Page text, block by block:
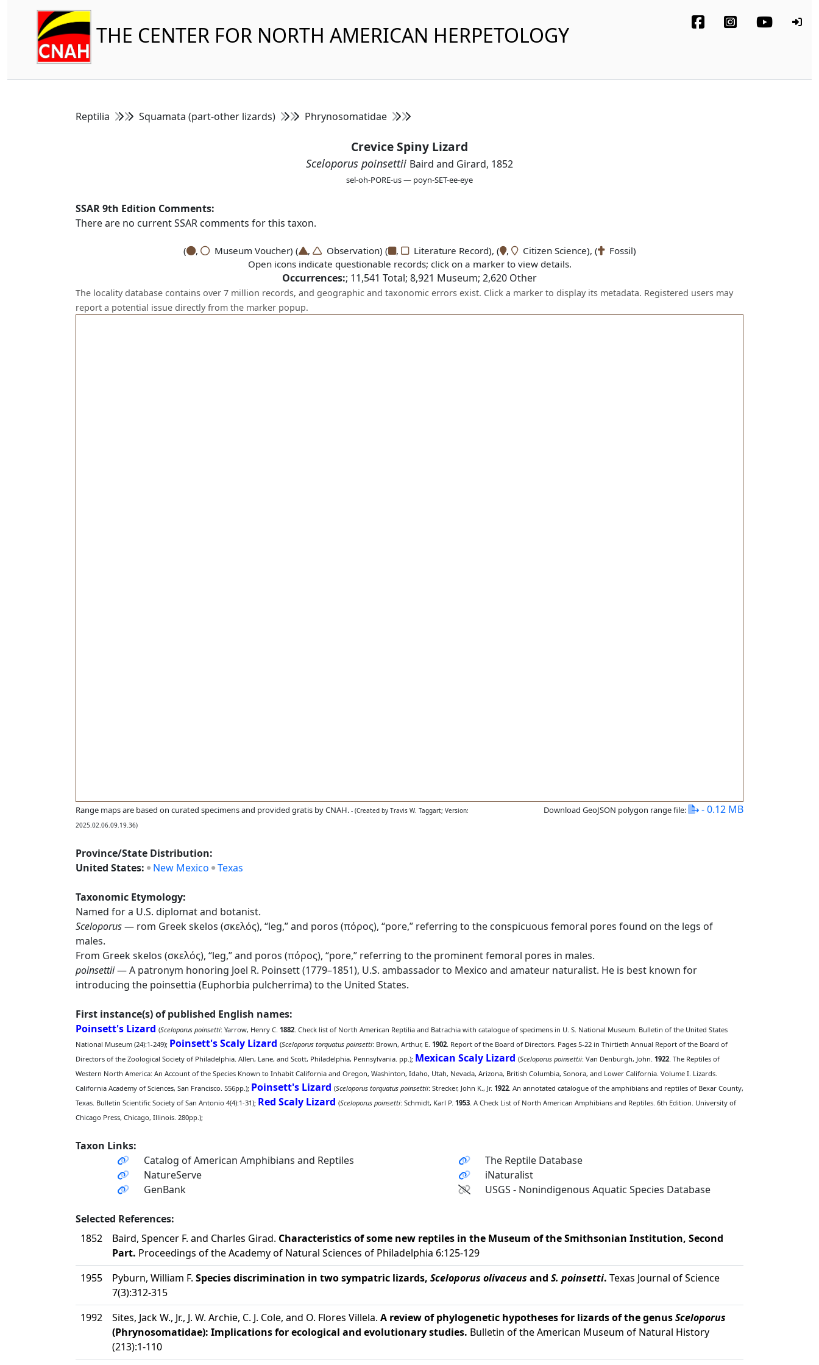
THE CENTER FOR NORTH AMERICAN HERPETOLOGY
Reptilia Squamata (part-other lizards) Phrynosomatidae
Crevice Spiny Lizard
Sceloporus poinsettii Baird and Girard, 1852
sel-oh-PORE-us — poyn-SET-ee-eye
SSAR 9th Edition Comments:
There are no current SSAR comments for this taxon.
( , Museum Voucher) ( , Observation) ( , Literature Record), ( , Citizen Science), ( Fossil)
Open icons indicate questionable records; click on a marker to view details.
Occurrences:; 11,541 Total; 8,921 Museum; 2,620 Other
The locality database contains over 7 million records, and geographic and taxonomic errors exist. Click a marker to display its metadata. Registered users may
report a potential issue directly from the marker popup.
Range maps are based on curated specimens and provided gratis by CNAH. - (Created by Travis W. Taggart; Version:
2025.02.06.09.19.36)
Download GeoJSON polygon range file: - 0.12 MB
Province/State Distribution:
United States:
New Mexico Texas
Taxonomic Etymology:
Named for a U.S. diplomat and botanist.
Sceloporus— rom Greek skelos (σκελός), “leg,” and poros (πόρος), “pore,” referring to the conspicuous femoral pores found on the legs of
males.
From Greek skelos (σκελός), “leg,” and poros (πόρος), “pore,” referring to the prominent femoral pores in males.
poinsettii— A patronym honoring Joel R. Poinsett (1779–1851), U.S. ambassador to Mexico and amateur naturalist. He is best known for
introducing the poinsettia (Euphorbia pulcherrima) to the United States.
First instance(s) of published English names:
Poinsett's Lizard (Sceloporus poinsetti: Yarrow, Henry C. 1882. Check list of North American Reptilia and Batrachia with catalogue of specimens in U. S. National Museum. Bulletin of the United States
National Museum (24):1-249); Poinsett's Scaly Lizard (Sceloporus torquatus poinsetti: Brown, Arthur, E. 1902. Report of the Board of Directors. Pages 5-22 in Thirtieth Annual Report of the Board of
Directors of the Zoological Society of Philadelphia. Allen, Lane, and Scott, Philadelphia, Pennsylvania. pp.); Mexican Scaly Lizard (Sceloporus poinsettii: Van Denburgh, John. 1922. The Reptiles of
Western North America: An Account of the Species Known to Inhabit California and Oregon, Washinton, Idaho, Utah, Nevada, Arizona, British Columbia, Sonora, and Lower California. Volume I. Lizards.
California Academy of Sciences, San Francisco. 556pp.); Poinsett's Lizard (Sceloporus torquatus poinsettii: Strecker, John K., Jr. 1922. An annotated catalogue of the amphibians and reptiles of Bexar County,
Texas. Bulletin Scientific Society of San Antonio 4(4):1-31); Red Scaly Lizard (Sceloporus poinsetti: Schmidt, Karl P. 1953. A Check List of North American Amphibians and Reptiles. 6th Edition. University of
Chicago Press, Chicago, Illinois. 280pp.);
Taxon Links:
Catalog of American Amphibians and Reptiles
The Reptile Database
NatureServe
iNaturalist
GenBank
USGS - Nonindigenous Aquatic Species Database
Selected References:
1852
Baird, Spencer F. and Charles Girad. Characteristics of some new reptiles in the Museum of the Smithsonian Institution, Second
Part. Proceedings of the Academy of Natural Sciences of Philadelphia 6:125-129
1955
Pyburn, William F. Species discrimination in two sympatric lizards, Sceloporus olivaceus and S. poinsetti. Texas Journal of Science
7(3):312-315
1992
Sites, Jack W., Jr., J. W. Archie, C. J. Cole, and O. Flores Villela. A review of phylogenetic hypotheses for lizards of the genusSceloporus
(Phrynosomatidae): Implications for ecological and evolutionary studies. Bulletin of the American Museum of Natural History
(213):1-110